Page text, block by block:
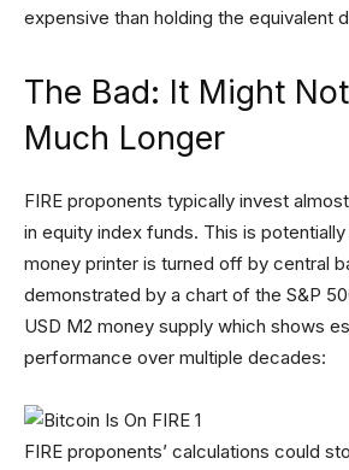
expensive than holding the equivalent
The Bad: It Might
Much Longer
FIRE proponents typically invest
in equity index funds. This is
money printer is turned off by central
demonstrated by a chart of the S&P
USD M2 money supply which shows
performance over multiple decades:
FIRE proponents’ calculations could